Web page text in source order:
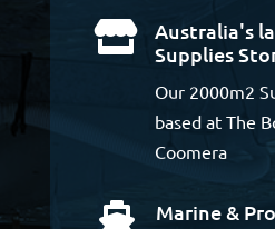

Australia's
Supplies
Our 2000m2
based at The
Coomera

Marine &